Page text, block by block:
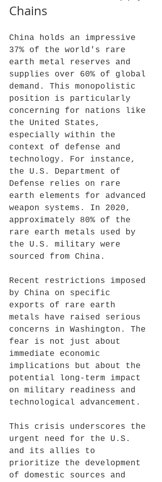
Chains
China holds an impressive
37% of the world's rare
earth metal reserves and
supplies over 60% of global
demand. This monopolistic
position is particularly
concerning for nations like
the United States,
especially within the
context of defense and
technology. For instance,
the U.S. Department of
Defense relies on rare
earth elements for advanced
weapon systems. In 2020,
approximately 80% of the
rare earth metals used by
the U.S. military were
sourced from China.
Recent restrictions imposed
by China on specific
exports of rare earth
metals have raised serious
concerns in Washington. The
fear is not just about
immediate economic
implications but about the
potential long-term impact
on military readiness and
technological advancement.
This crisis underscores the
urgent need for the U.S.
and its allies to
prioritize the development
of domestic sources and